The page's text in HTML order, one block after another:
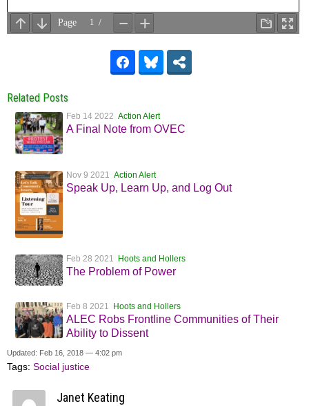
Related Posts
Feb 14 2022 Action Alert
A Final Note from OVEC
Nov 9 2021 Action Alert
Speak Up, Learn Up, and Log Out
Feb 28 2021 Hoots and Hollers
The Problem of Power
Feb 8 2021 Hoots and Hollers
ALEC Robs Frontline Communities of Their
Ability to Dissent
Updated: Feb 16, 2018 — 4:02 pm
Tags: Social justice
Janet Keating